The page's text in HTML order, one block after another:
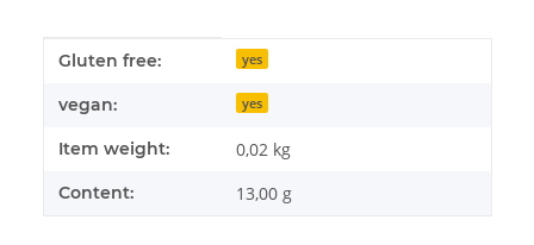
Item information
Value
Gluten free: yes
vegan: yes
Item weight: 0,02 kg
Content: 13,00 g